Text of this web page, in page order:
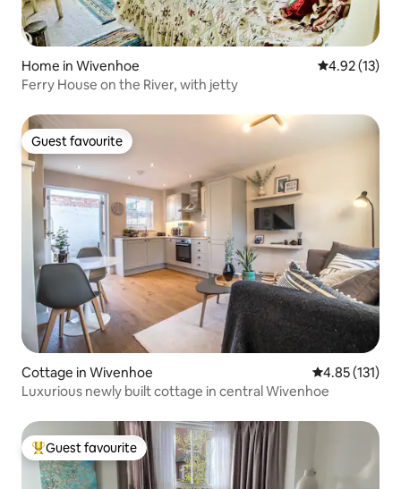
Home in Wivenhoe 4.92 out of 5
4.92 (13)
Ferry House on the River, with jetty
Guest favourite
Guest favourite
Cottage in Wivenhoe 4.85 out of 5
4.85 (131)
Luxurious newly built cottage in central Wivenhoe
Top guest favourite
Guest favourite